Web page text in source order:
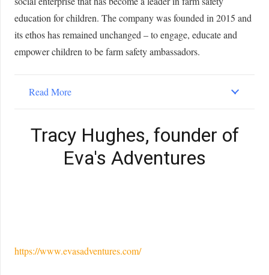
education for children. The company was founded in 2015 and
its ethos has remained unchanged – to engage, educate and
empower children to be farm safety ambassadors.
Read More
Tracy Hughes, founder of
Eva's Adventures
https://www.evasadventures.com/